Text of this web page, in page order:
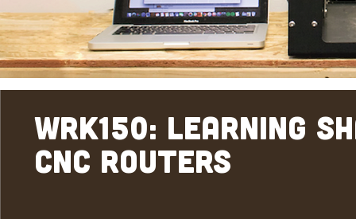
WRK150: Learning
CNC Routers